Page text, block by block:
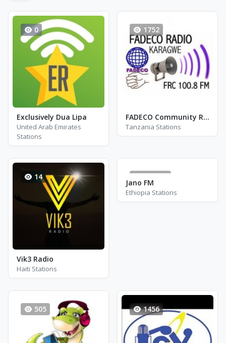
0
Exclusively Dua Lipa
United Arab Emirates
Stations
1752
FADECO Community Radio
Tanzania Stations
14
Vik3 Radio
Haiti Stations
123576
Jano FM
Ethiopia Stations
505 1456